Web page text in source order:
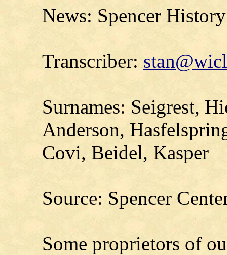
News: Spencer
Transcriber:
Surnames: Seigrest,
Anderson,
Covi, Beidel, Kasper
Source: Spencer
Some proprietors of